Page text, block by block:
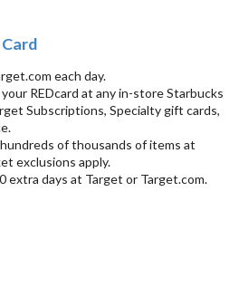
each day.
REDcard at any in-store Starbucks
Subscriptions, Specialty gift cards,
of thousands of items at
exclusions apply.
extra days at Target or Target.com.